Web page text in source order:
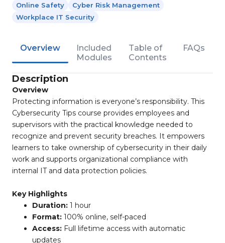
Online Safety
Cyber Risk Management
Workplace IT Security
Overview
Included
Modules
Table of
Contents
FAQs
Description
Overview
Protecting information is everyone’s responsibility. This
Cybersecurity Tips course provides employees and
supervisors with the practical knowledge needed to
recognize and prevent security breaches. It empowers
learners to take ownership of cybersecurity in their daily
work and supports organizational compliance with
internal IT and data protection policies.
Key Highlights
Duration: 1 hour
Format: 100% online, self-paced
Access: Full lifetime access with automatic
updates